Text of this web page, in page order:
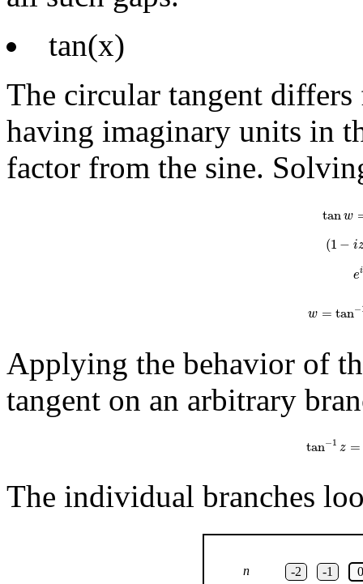
tan(x)
The circular tangent
having imaginary units in
factor from the sine.
tanw
(1 − i
ei
w = tan−
Applying the behavior of
tangent on an arbitrary
tan−1 z =
The individual branches
n -2 -1 0